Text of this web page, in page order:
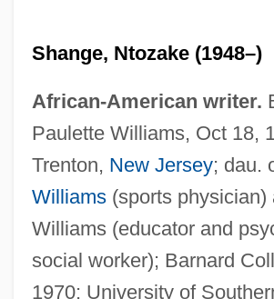
Shange, Ntozake (1948–)
African-American writer.
Paulette Williams, Oct 18,
Trenton, New Jersey; dau.
Williams(sports physician)
Williams (educator and
social worker); Barnard
1970; University of